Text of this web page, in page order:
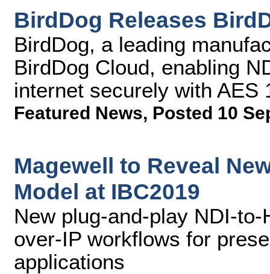
BirdDog Releases
BirdDog, a leading
BirdDog Cloud, enabling
internet securely with AES
Featured News, Posted 10
Magewell to Reveal
Model at IBC2019
New plug-and-play NDI-
over-IP workflows for
applications